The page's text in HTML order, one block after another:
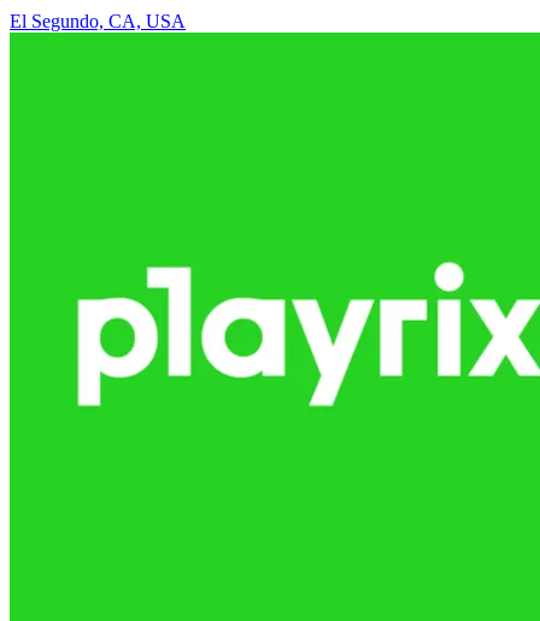
El Segundo, CA, USA